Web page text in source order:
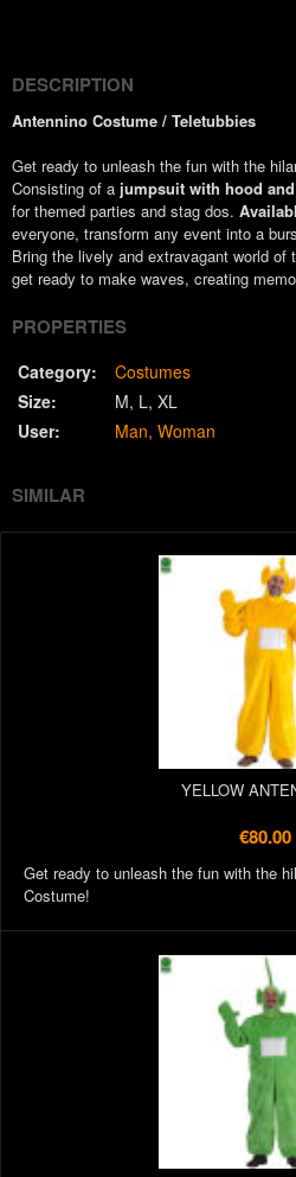
DESCRIPTION
Antennino Costume / Teletubbies
Get ready to unleash the fun with the
Consisting of a jumpsuit with hood
for themed parties and stag dos.
everyone, transform any event into a
Bring the lively and extravagant world of
get ready to make waves, creating
PROPERTIES
Category:
Costumes
Size:
M L XL
User:
Man Woman
SIMILAR
YELLOW
€80.00
Get ready to unleash the fun with the
Costume!